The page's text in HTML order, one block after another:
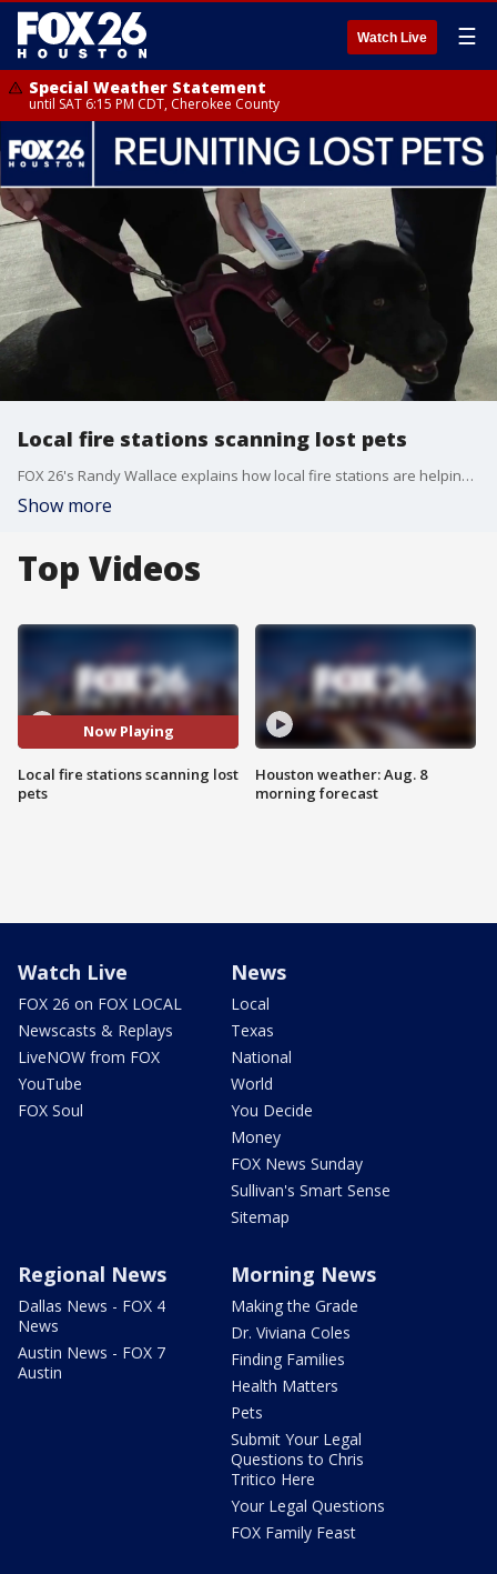
Watch Live ☰
Special Weather Statement
until SAT 6:15 PM CDT, Cherokee County
Local fire stations scanning lost pets
FOX 26's Randy Wallace explains how local fire stations are helping to get lost pets back to families much faster than before.
Show more
Top Videos
Now Playing
Local fire stations scanning lost
pets
Houston weather: Aug. 8
morning forecast
Watch Live
FOX 26 on FOX LOCAL
Newscasts & Replays
LiveNOW from FOX
YouTube
FOX Soul
News
Local
Texas
National
World
You Decide
Money
FOX News Sunday
Sullivan's Smart Sense
Sitemap
Regional News
Dallas News - FOX 4
News
Austin News - FOX 7
Austin
Morning News
Making the Grade
Dr. Viviana Coles
Finding Families
Health Matters
Pets
Submit Your Legal
Questions to Chris
Tritico Here
Your Legal Questions
FOX Family Feast